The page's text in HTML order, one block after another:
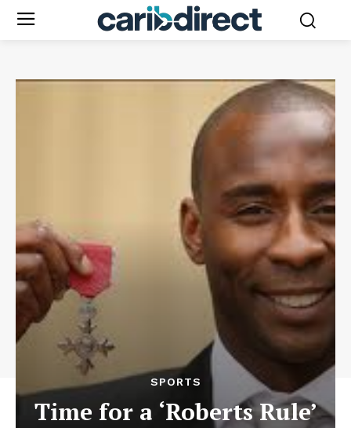
SPORTS
Time for a ‘Roberts Rule’